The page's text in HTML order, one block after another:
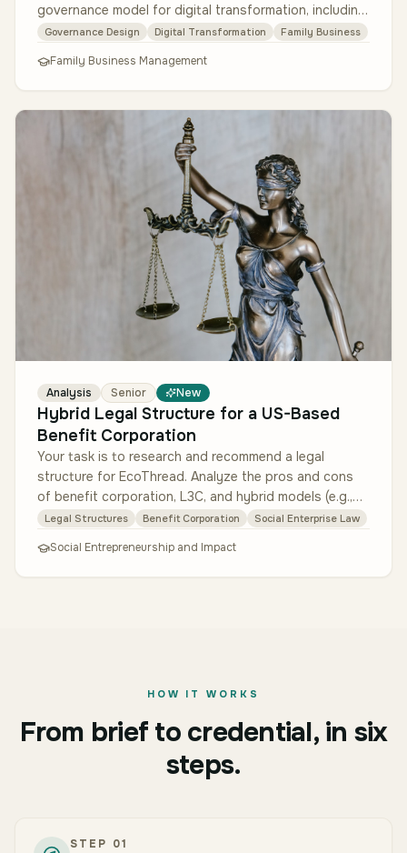
governance model for digital transformation, including
decision rig…
Governance Design Digital Transformation Family Business
Family Business Management
Analysis Senior New
Hybrid Legal Structure for a US-Based
Benefit Corporation
Your task is to research and recommend a legal
structure for EcoThread. Analyze the pros and cons
of benefit corporation, L3C, and hybrid models (e.g.,
for-profit with a nonprof…
Legal Structures Benefit Corporation Social Enterprise Law
Social Entrepreneurship and Impact
HOW IT WORKS
From brief to credential, in six
steps.
STEP 01